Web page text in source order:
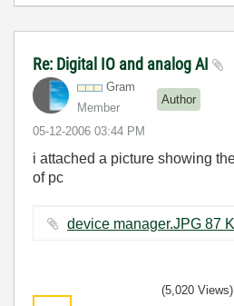
Re: Digital IO and analog AI
Gram
Member
Author
‎05-12-2006 03:44 PM
i attached a picture showing
of pc
device
(5,020 Views)